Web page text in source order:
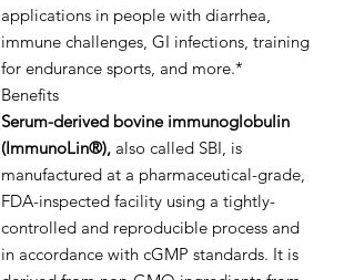
applications in people with diarrhea,
immune challenges, GI infections, training
for endurance sports, and more.*
Benefits
Serum-derived bovine immunoglobulin
(ImmunoLin®), also called SBI, is
manufactured at a pharmaceutical-grade,
FDA-inspected facility using a tightly-
controlled and reproducible process and
in accordance with cGMP standards. It is